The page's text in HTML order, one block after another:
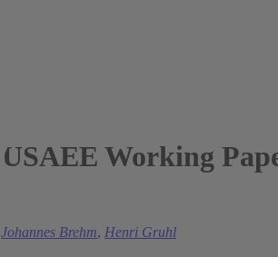
USAEE Working
Johannes Brehm, Henri Gruhl